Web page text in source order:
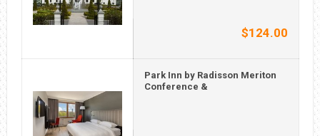
$124.00
Park Inn by Radisson Meriton
Conference &